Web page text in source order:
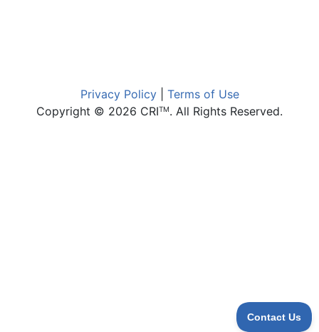
Privacy Policy| Terms of Use
Copyright © 2026 CRITM. All Rights Reserved.